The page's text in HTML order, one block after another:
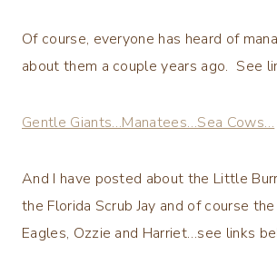
Of course, everyone has heard of
about them a couple years ago. See
Gentle Giants…Manatees…Sea Cows…
And I have posted about the Little
the Florida Scrub Jay and of course
Eagles, Ozzie and Harriet…see links